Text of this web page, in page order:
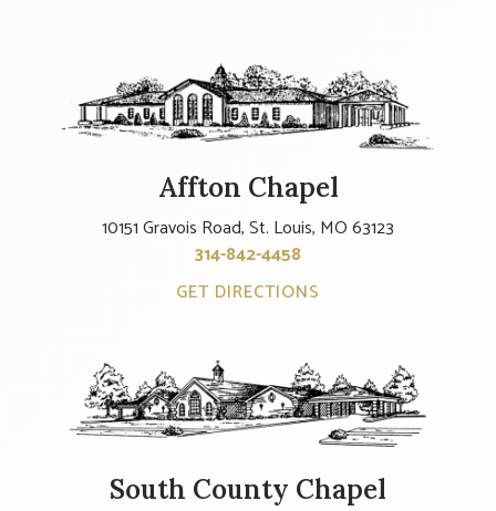
Affton Chapel
10151 Gravois Road, St. Louis, MO 63123
314-842-4458
GET DIRECTIONS
South County Chapel